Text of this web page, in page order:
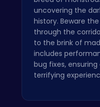
uncovering the
history. Beware
through the
to the brink of
includes
bug fixes,
terrifying